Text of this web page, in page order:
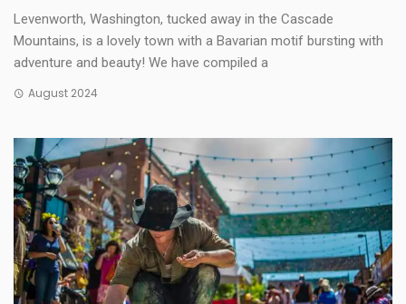
Levenworth, Washington, tucked away in the Cascade
Mountains, is a lovely town with a Bavarian motif bursting with
adventure and beauty! We have compiled a
August 2024